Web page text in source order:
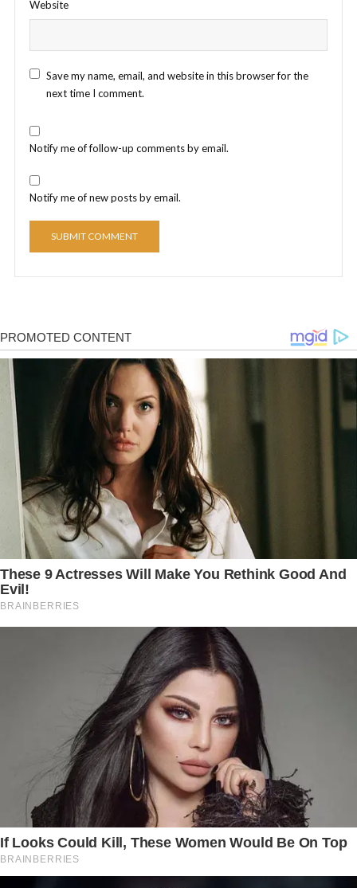
Website
Save my name, email, and website in this browser for the
next time I comment.
Notify me of follow-up comments by email.
Notify me of new posts by email.